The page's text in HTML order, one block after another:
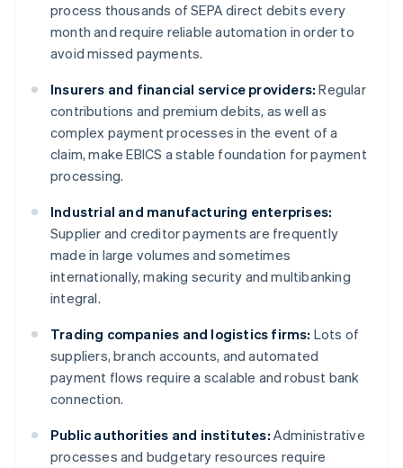
process thousands of SEPA direct debits every
month and require reliable automation in order to
avoid missed payments.
Insurers and financial service providers: Regular
contributions and premium debits, as well as
complex payment processes in the event of a
claim, make EBICS a stable foundation for payment
processing.
Industrial and manufacturing enterprises:
Supplier and creditor payments are frequently
made in large volumes and sometimes
internationally, making security and multibanking
integral.
Trading companies and logistics firms: Lots of
suppliers, branch accounts, and automated
payment flows require a scalable and robust bank
connection.
Public authorities and institutes: Administrative
processes and budgetary resources require